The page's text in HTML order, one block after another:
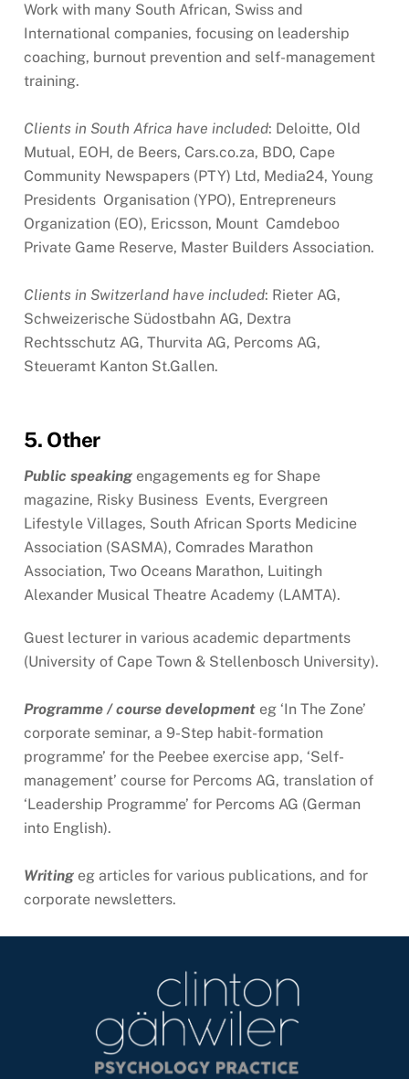
Work with many South African, Swiss and
International companies, focusing on leadership
coaching, burnout prevention and self-management
training.
Clients in South Africa have included: Deloitte, Old
Mutual, EOH, de Beers, Cars.co.za, BDO, Cape
Community Newspapers (PTY) Ltd, Media24, Young
Presidents Organisation (YPO), Entrepreneurs
Organization (EO), Ericsson, Mount Camdeboo
Private Game Reserve, Master Builders Association.
Clients in Switzerland have included: Rieter AG,
Schweizerische Südostbahn AG, Dextra
Rechtsschutz AG, Thurvita AG, Percoms AG,
Steueramt Kanton St.Gallen.
5. Other
Public speaking engagements eg for Shape
magazine, Risky Business Events, Evergreen
Lifestyle Villages, South African Sports Medicine
Association (SASMA), Comrades Marathon
Association, Two Oceans Marathon, Luitingh
Alexander Musical Theatre Academy (LAMTA).
Guest lecturer in various academic departments
(University of Cape Town & Stellenbosch University).
Programme / course development eg ‘In The Zone’
corporate seminar, a 9-Step habit-formation
programme’ for the Peebee exercise app, ‘Self-
management’ course for Percoms AG, translation of
‘Leadership Programme’ for Percoms AG (German
into English).
Writing eg articles for various publications, and for
corporate newsletters.